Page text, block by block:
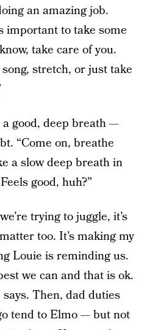
an amazing job.
important to take some
take care of you.
stretch, or just take
good, deep breath —
“Come on, breathe
a slow deep breath in
good, huh?”
trying to juggle, it’s
too. It’s making my
Louie is reminding us.
we can and that is ok.
says. Then, dad duties
tend to Elmo — but not